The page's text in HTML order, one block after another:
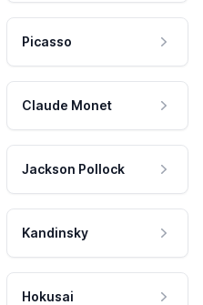
Picasso
Claude Monet
Jackson Pollock
Kandinsky
Hokusai